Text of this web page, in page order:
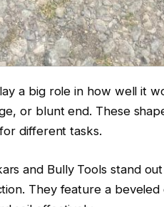
a big role in how well it
or blunt end. These
different tasks.
and Bully Tools stand
They feature a